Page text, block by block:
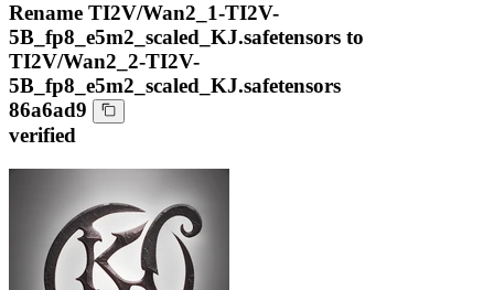
Rename TI2V/Wan2_1-TI2V-
5B_fp8_e5m2_scaled_KJ.safetensors to
TI2V/Wan2_2-TI2V-
5B_fp8_e5m2_scaled_KJ.safetensors
86a6ad9
verified